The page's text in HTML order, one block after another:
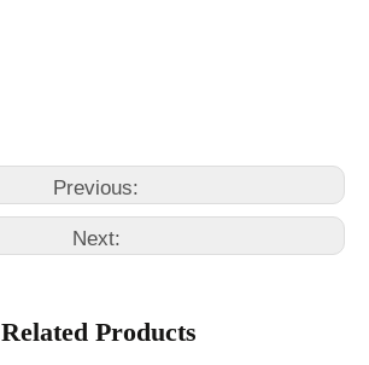
Previous:
Next:
Related Products